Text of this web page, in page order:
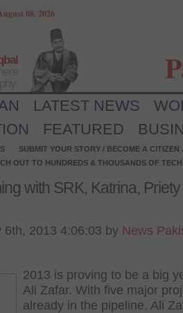
08, 2026
LATEST NEWS
FEATURED
SUBMIT YOUR STORY / BECOME A CITIZEN
OUT TO HUNDREDS & THOUSANDS OF
with SRK, Katrina,
6th, 2013 4:06:03 by News
2013 is proving to be a big
Ali Zafar. With five major
already in the pipeline, Ali